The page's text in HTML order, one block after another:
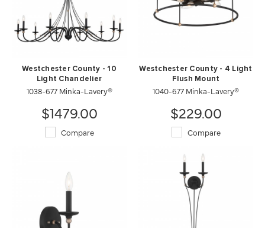
Westchester County - 10
Light Chandelier
1038-677 Minka-Lavery®
$1479.00
Compare
Westchester County - 4 Light
Flush Mount
1040-677 Minka-Lavery®
$229.00
Compare